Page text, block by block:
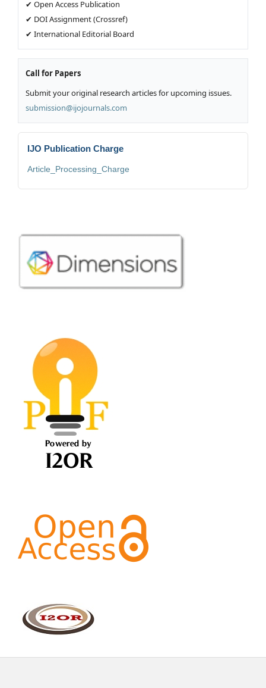
✔ Open Access Publication
✔ DOI Assignment (Crossref)
✔ International Editorial Board
Call for Papers
Submit your original research articles for upcoming issues.
submission@ijojournals.com
IJO Publication Charge
Article_Processing_Charge